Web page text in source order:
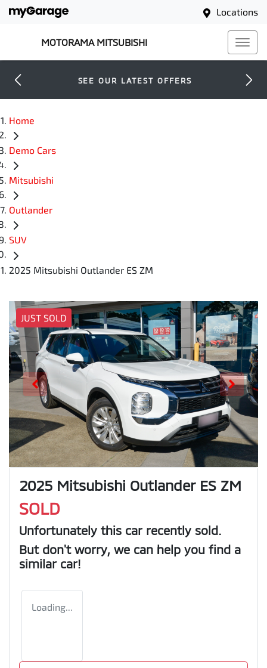
Locations
MOTORAMA MITSUBISHI
SEE OUR LATEST OFFERS
Home
Demo Cars
Mitsubishi
Outlander
SUV
2025 Mitsubishi Outlander ES ZM
JUST SOLD
2025 Mitsubishi Outlander ES ZM
SOLD
Unfortunately this car recently sold.
But don't worry, we can help you find a
similar car!
Loading...